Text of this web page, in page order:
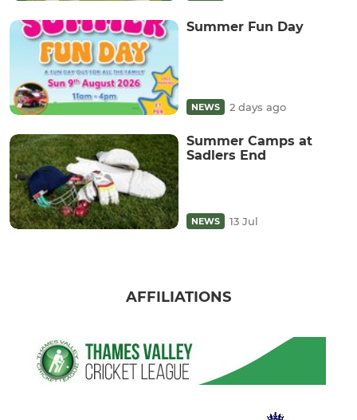
Summer Fun Day
NEWS 2 days ago
Summer Camps at
Sadlers End
NEWS 13 Jul
AFFILIATIONS